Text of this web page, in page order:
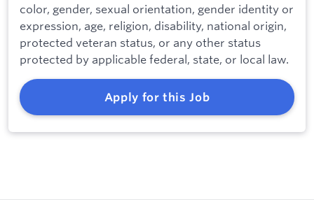
color, gender, sexual orientation, gender identity or
expression, age, religion, disability, national origin,
protected veteran status, or any other status
protected by applicable federal, state, or local law.
Apply for this Job